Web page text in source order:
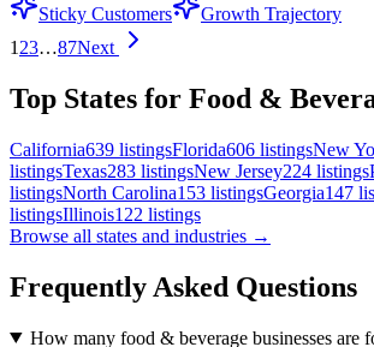
Sticky Customers
Growth Trajectory
1 23…87Next
Top States for Food &
California639 listingsFlorida606 listingsNew
listingsTexas283 listingsNew Jersey224 listings
listingsNorth Carolina153 listingsGeorgia147
listingsIllinois122 listings
Browse all states and industries →
Frequently Asked Questions
How many food & beverage businesses are